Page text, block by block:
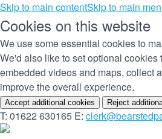
Skip to main contentSkip to main
Cookies on this website
We use some essential cookies to
We'd also like to set optional cookies
embedded videos and maps, collect
improve the overall experience.
Accept additional cookies Reject
T: 01622 630165 E: